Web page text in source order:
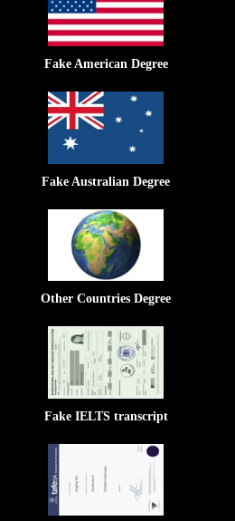
Fake American Degree
Fake Australian Degree
Other Countries Degree
Fake IELTS transcript